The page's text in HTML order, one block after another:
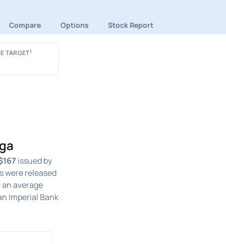
Compare Options Stock Report
TARGET1
issued by
were released
average
Imperial Bank